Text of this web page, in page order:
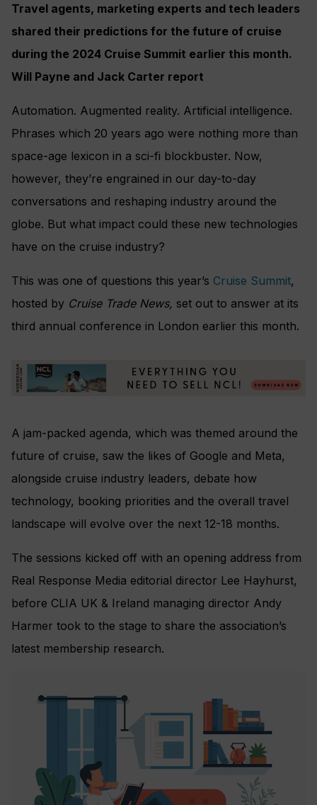
Travel agents, marketing experts and tech leaders
shared their predictions for the future of cruise
during the 2024 Cruise Summit earlier this month.
Will Payne and Jack Carter report
Automation. Augmented reality. Artificial intelligence.
Phrases which 20 years ago were nothing more than
space-age lexicon in a sci-fi blockbuster. Now,
however, they’re engrained in our day-to-day
conversations and reshaping industry around the
globe. But what impact could these new technologies
have on the cruise industry?
This was one of questions this year’s Cruise Summit,
hosted by Cruise Trade News, set out to answer at its
third annual conference in London earlier this month.
A jam-packed agenda, which was themed around the
future of cruise, saw the likes of Google and Meta,
alongside cruise industry leaders, debate how
technology, booking priorities and the overall travel
landscape will evolve over the next 12-18 months.
The sessions kicked off with an opening address from
Real Response Media editorial director Lee Hayhurst,
before CLIA UK & Ireland managing director Andy
Harmer took to the stage to share the association’s
latest membership research.